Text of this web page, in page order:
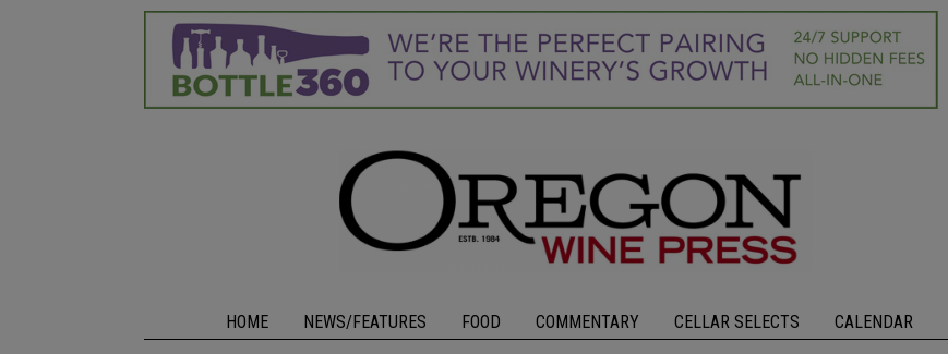
HOME NEWS/FEATURES FOOD COMMENTARY CELLAR SELECTS CALENDAR